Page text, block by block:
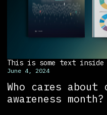
This is some text
June 4, 2024
Who cares
awareness month?